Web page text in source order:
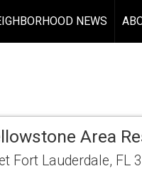
NEWS
Area
Fort Lauderdale, FL